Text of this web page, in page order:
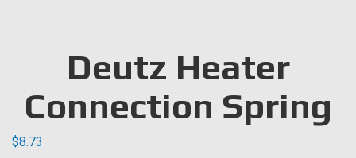
Deutz Heater
Connection Spring
$8.73